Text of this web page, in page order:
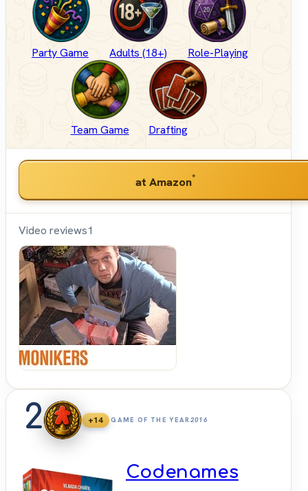
Party Game Adults (18+) Role-Playing
Team Game Drafting
at Amazon*
Video reviews1
2 +14 GAME OF THE YEAR2016
Codenames